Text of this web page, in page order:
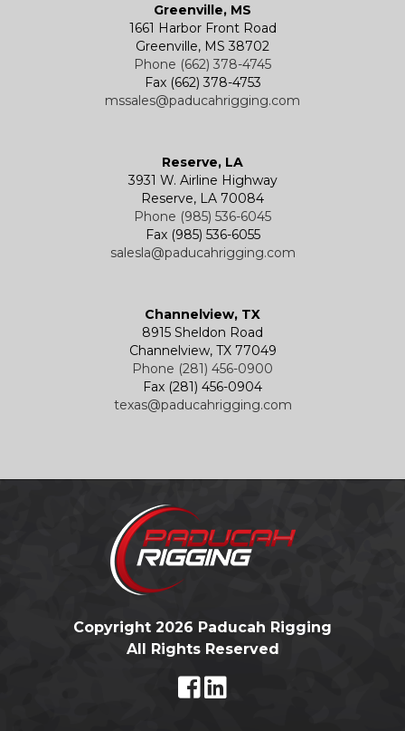
Greenville, MS
1661 Harbor Front Road
Greenville, MS 38702
Phone (662) 378-4745
Fax (662) 378-4753
mssales@paducahrigging.com
Reserve, LA
3931 W. Airline Highway
Reserve, LA 70084
Phone (985) 536-6045
Fax (985) 536-6055
salesla@paducahrigging.com
Channelview, TX
8915 Sheldon Road
Channelview, TX 77049
Phone (281) 456-0900
Fax (281) 456-0904
texas@paducahrigging.com
Copyright 2026 Paducah Rigging
All Rights Reserved